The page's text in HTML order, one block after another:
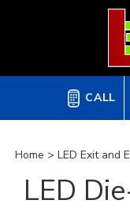
CALL
Home > LED Exit and
LED